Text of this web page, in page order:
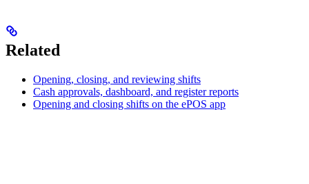
Related
Opening, closing, and reviewing shifts
Cash approvals, dashboard, and register reports
Opening and closing shifts on the ePOS app